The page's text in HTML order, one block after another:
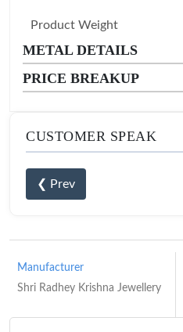
Product Weight
METAL DETAILS
PRICE BREAKUP
CUSTOMER SPEAK
❮ Prev
Manufacturer
Shri Radhey Krishna Jewellery